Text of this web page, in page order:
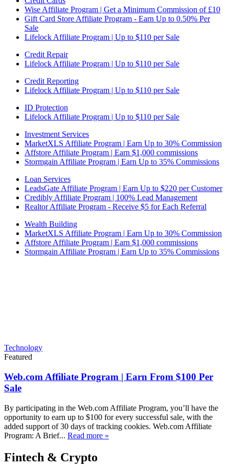
Wise Affiliate Program | Get a Minimum Commission of £10
Gift Card Store Affiliate Program - Earn Up to 0.50% Per
Sale
Lifelock Affiliate Program | Up to $110 per Sale
Credit Repair
Lifelock Affiliate Program | Up to $110 per Sale
Credit Reporting
Lifelock Affiliate Program | Up to $110 per Sale
ID Protection
Lifelock Affiliate Program | Up to $110 per Sale
Investment Services
MarketXLS Affiliate Program | Earn Up to 30% Commission
Affstore Affiliate Program | Earn $1,000 commissions
Stormgain Affiliate Program | Earn Up to 35% Commissions
Loan Services
LeadsGate Affiliate Program | Earn Up to $220 per Customer
Credibly Affiliate Program | 100% Lead Management
Realtor Affiliate Program - Receive $5 for Each Referral
Wealth Building
MarketXLS Affiliate Program | Earn Up to 30% Commission
Affstore Affiliate Program | Earn $1,000 commissions
Stormgain Affiliate Program | Earn Up to 35% Commissions
Technology
Featured
Web.com Affiliate Program | Earn From $100 Per
Sale
By participating in the Web.com Affiliate Program, you’ll have the
opportunity to earn up to $100 for every successful sale, with the
added support of 30 days of tracking cookies. Web.com Affiliate
Program: A Brief... Read more »
Fintech & Crypto